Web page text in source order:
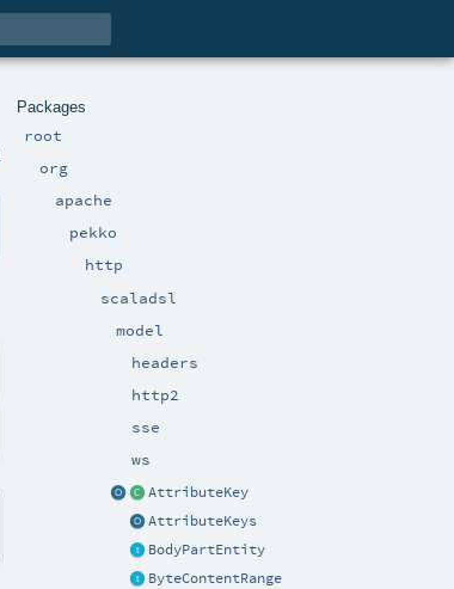
Packages
root
org
apache
pekko
http
scaladsl
model
headers
http2
sse
ws
AttributeKey
AttributeKeys
BodyPartEntity
ByteContentRange